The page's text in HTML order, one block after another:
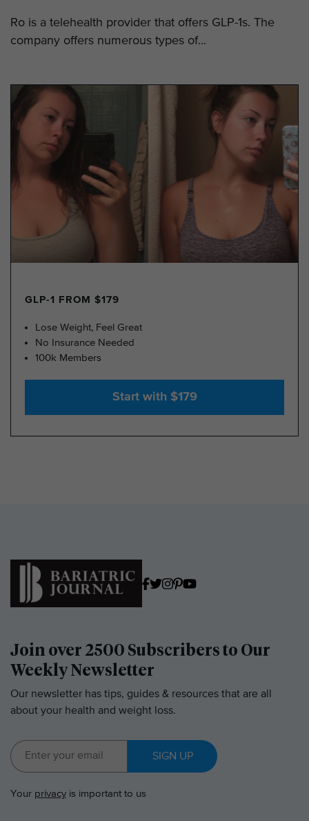
Ro is a telehealth provider that offers GLP-1s. The
company offers numerous types of...
GLP-1 FROM $179
Lose Weight, Feel Great
No Insurance Needed
100k Members
Start with $179
Join over 2500 Subscribers to Our
Weekly Newsletter
Our newsletter has tips, guides & resources that are all
about your health and weight loss.
SIGN UP
Your privacy is important to us